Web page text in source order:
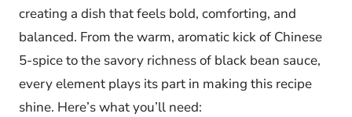
creating a dish that feels bold, comforting, and
balanced. From the warm, aromatic kick of Chinese
5-spice to the savory richness of black bean sauce,
every element plays its part in making this recipe
shine. Here’s what you’ll need: